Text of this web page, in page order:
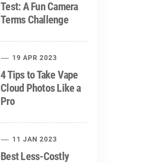
Test: A Fun Camera
Terms Challenge
19 APR 2023
4 Tips to Take Vape
Cloud Photos Like a
Pro
11 JAN 2023
Best Less-Costly